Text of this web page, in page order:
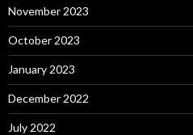
November 2023
October 2023
January 2023
December 2022
July 2022